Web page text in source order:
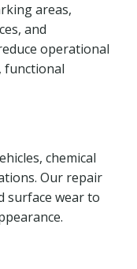
areas,
and
operational
functional
chemical
Our repair
surface wear to